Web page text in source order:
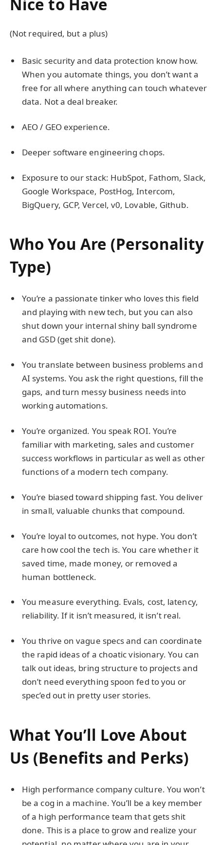
(Not required, but a plus)
Basic security and data protection know how.
When you automate things, you don’t want a
free for all where anything can touch whatever
data. Not a deal breaker.
AEO / GEO experience.
Deeper software engineering chops.
Exposure to our stack: HubSpot, Fathom, Slack,
Google Workspace, PostHog, Intercom,
BigQuery, GCP, Vercel, v0, Lovable, Github.
Who You Are (Personality
Type)
You’re a passionate tinker who loves this field
and playing with new tech, but you can also
shut down your internal shiny ball syndrome
and GSD (get shit done).
You translate between business problems and
AI systems. You ask the right questions, fill the
gaps, and turn messy business needs into
working automations.
You’re organized. You speak ROI. You’re
familiar with marketing, sales and customer
success workflows in particular as well as other
functions of a modern tech company.
You’re biased toward shipping fast. You deliver
in small, valuable chunks that compound.
You’re loyal to outcomes, not hype. You don’t
care how cool the tech is. You care whether it
saved time, made money, or removed a
human bottleneck.
You measure everything. Evals, cost, latency,
reliability. If it isn’t measured, it isn’t real.
You thrive on vague specs and can coordinate
the rapid ideas of a choatic visionary. You can
talk out ideas, bring structure to projects and
don’t need everything spoon fed to you or
spec’ed out in pretty user stories.
What You’ll Love About
Us (Benefits and Perks)
High performance company culture. You won’t
be a cog in a machine. You’ll be a key member
of a high performance team that gets shit
done. This is a place to grow and realize your